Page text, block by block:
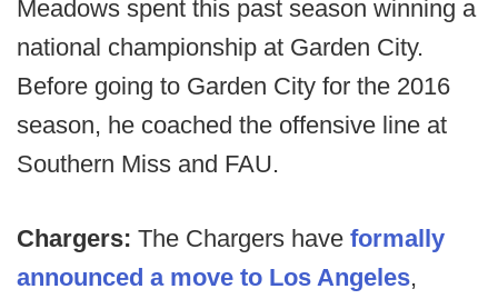
Meadows spent this past season winning a
national championship at Garden City.
Before going to Garden City for the 2016
season, he coached the offensive line at
Southern Miss and FAU.
Chargers: The Chargers have formally
announced a move to Los Angeles,